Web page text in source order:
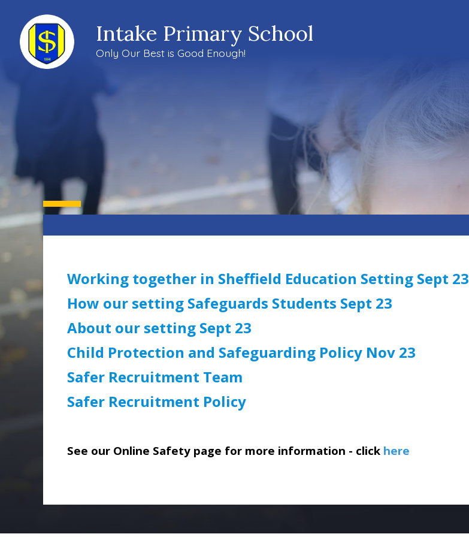
Intake Primary School
Only Our Best is Good Enough!
Working together in Sheffield Education Setting Sept 23
How our setting Safeguards Students Sept 23
About our setting Sept 23
Child Protection and Safeguarding Policy Nov 23
Safer Recruitment Team
Safer Recruitment Policy
See our Online Safety page for more information - click here